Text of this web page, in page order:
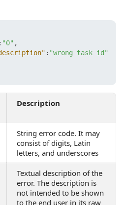
: "0" ,
: "wrong task id"
Description
String error code. It may
consist of digits, Latin
letters, and underscores
Textual description of the
error. The description is
not intended to be shown
to the end user in its raw